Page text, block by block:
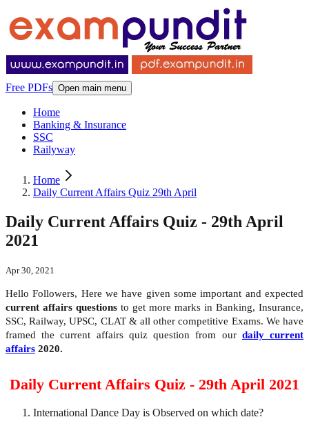
Free PDFs Open main menu
Home
Banking & Insurance
SSC
Railyway
Home
Daily Current Affairs Quiz 29th April
Daily Current Affairs Quiz - 29th April
2021
Apr 30, 2021
Hello Followers, Here we have given some important and expected
current affairs questions to get more marks in Banking, Insurance,
SSC, Railway, UPSC, CLAT & all other competitive Exams. We have
framed the current affairs quiz question from our daily current
affairs 2020.
Daily Current Affairs Quiz - 29th April 2021
International Dance Day is Observed on which date?